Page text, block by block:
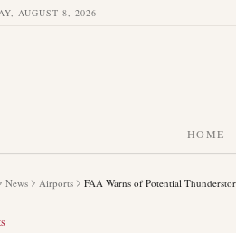
AUGUST 8, 2026
HOME
News Airports FAA Warns of Potential